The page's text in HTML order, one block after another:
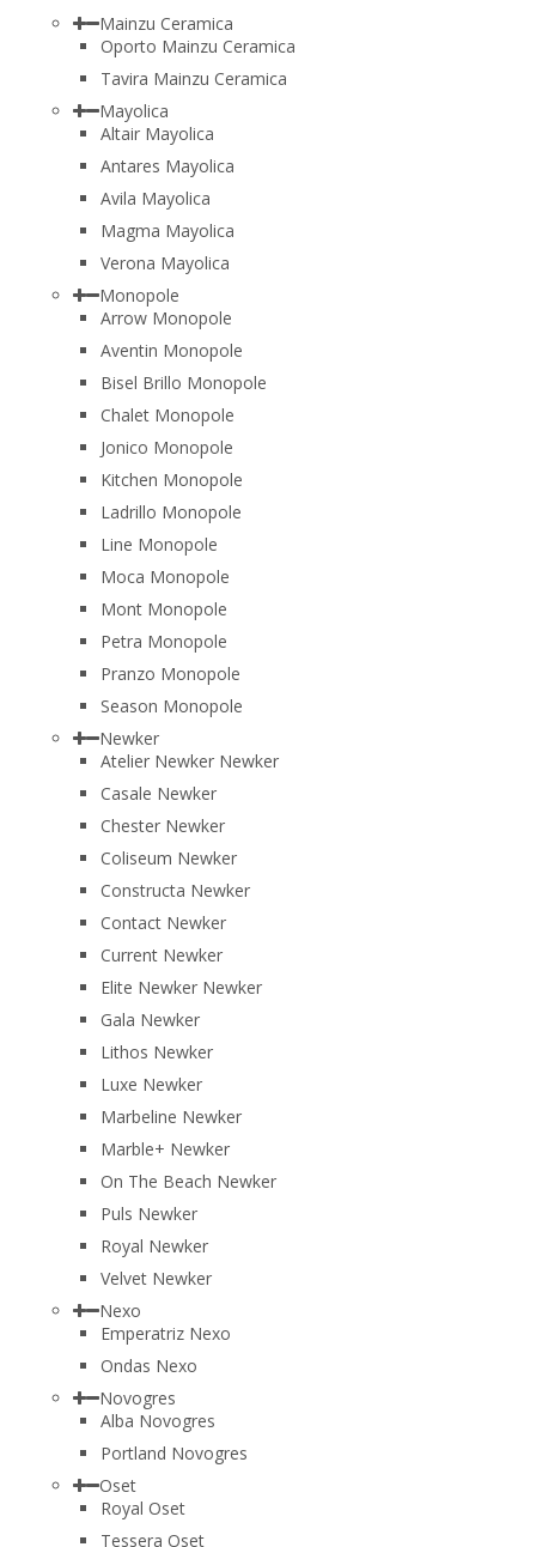
Mainzu Ceramica
Oporto Mainzu Ceramica
Tavira Mainzu Ceramica
Mayolica
Altair Mayolica
Antares Mayolica
Avila Mayolica
Magma Mayolica
Verona Mayolica
Monopole
Arrow Monopole
Aventin Monopole
Bisel Brillo Monopole
Chalet Monopole
Jonico Monopole
Kitchen Monopole
Ladrillo Monopole
Line Monopole
Moca Monopole
Mont Monopole
Petra Monopole
Pranzo Monopole
Season Monopole
Newker
Atelier Newker Newker
Casale Newker
Chester Newker
Coliseum Newker
Constructa Newker
Contact Newker
Current Newker
Elite Newker Newker
Gala Newker
Lithos Newker
Luxe Newker
Marbeline Newker
Marble+ Newker
On The Beach Newker
Puls Newker
Royal Newker
Velvet Newker
Nexo
Emperatriz Nexo
Ondas Nexo
Novogres
Alba Novogres
Portland Novogres
Oset
Royal Oset
Tessera Oset